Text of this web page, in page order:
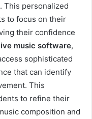
This personalized
to focus on their
their confidence
music software,
sophisticated
that can identify
This
to refine their
composition and